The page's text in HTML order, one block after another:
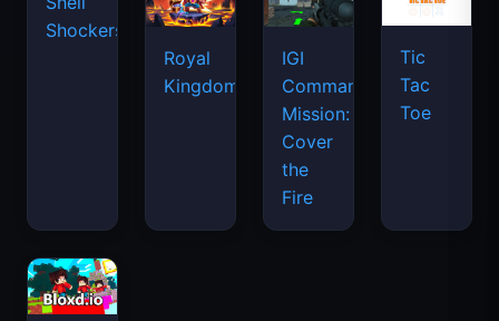
Royal
IGI
Commando
Mission:
Cover
the
Tic
Tac